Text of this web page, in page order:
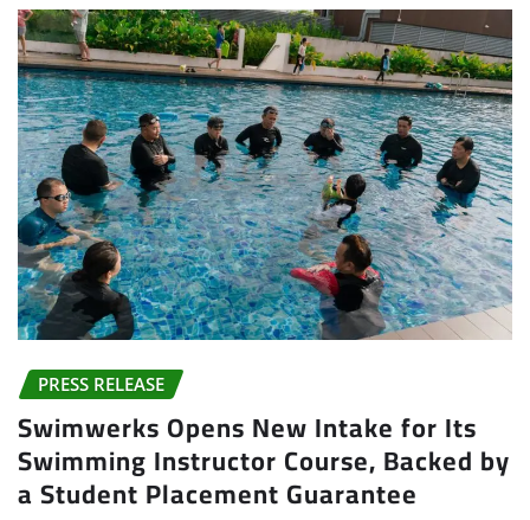
PRESS RELEASE
Swimwerks Opens New Intake for Its
Swimming Instructor Course, Backed by
a Student Placement Guarantee